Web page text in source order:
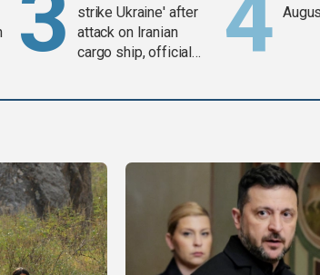
strike Ukraine' after
attack on Iranian
cargo ship, official